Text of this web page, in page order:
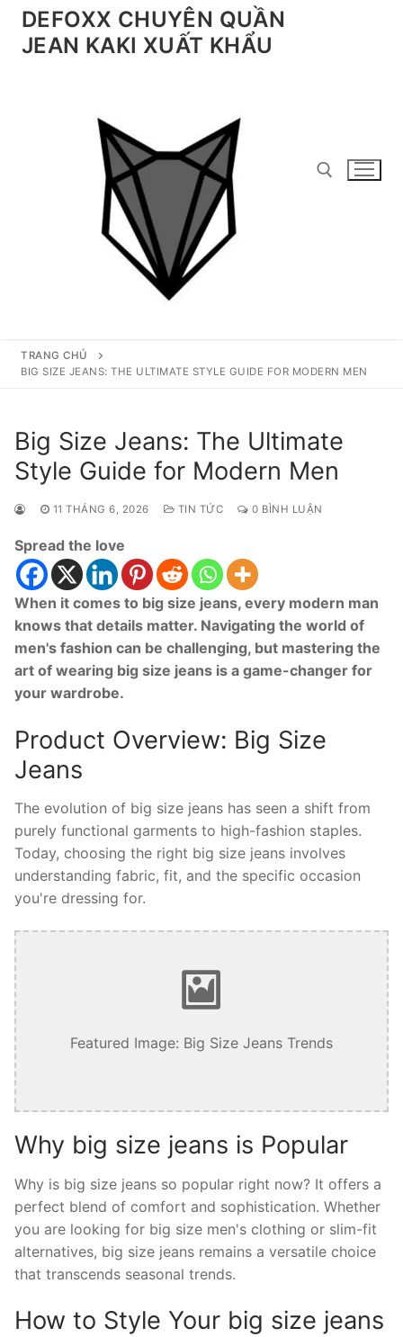
Chuyển
đếnDEFOXX CHUYÊN QUẦN
JEAN KAKI XUẤT KHẨU
Tìm kiếm cho:
TRANG CHỦ
BIG SIZE JEANS: THE ULTIMATE STYLE GUIDE FOR MODERN MEN
Big Size Jeans: The Ultimate
Style Guide for Modern Men
11 THÁNG 6, 2026 TIN TỨC 0 BÌNH LUẬN
Spread the love
When it comes to big size jeans, every modern man
knows that details matter. Navigating the world of
men's fashion can be challenging, but mastering the
art of wearing big size jeans is a game-changer for
your wardrobe.
Product Overview: Big Size
Jeans
The evolution of big size jeans has seen a shift from
purely functional garments to high-fashion staples.
Today, choosing the right big size jeans involves
understanding fabric, fit, and the specific occasion
you're dressing for.
Featured Image: Big Size Jeans Trends
Why big size jeans is Popular
Why is big size jeans so popular right now? It offers a
perfect blend of comfort and sophistication. Whether
you are looking for big size men's clothing or slim-fit
alternatives, big size jeans remains a versatile choice
that transcends seasonal trends.
How to Style Your big size jeans